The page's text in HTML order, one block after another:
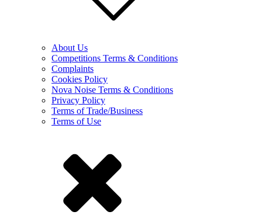
About Us
Competitions Terms & Conditions
Complaints
Cookies Policy
Nova Noise Terms & Conditions
Privacy Policy
Terms of Trade/Business
Terms of Use